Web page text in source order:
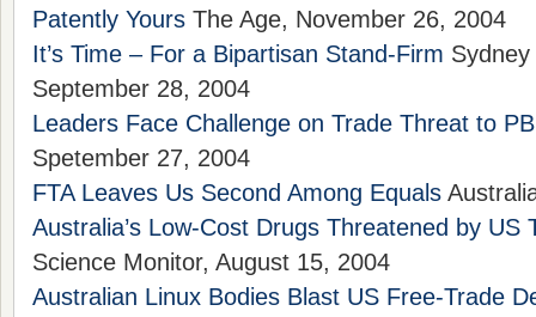
Patently Yours The Age, November 26, 2004
It’s Time – For a Bipartisan Stand-Firm
September 28, 2004
Leaders Face Challenge on Trade Threat to
Spetember 27, 2004
FTA Leaves Us Second Among Equals
Australia’s Low-Cost Drugs Threatened by US
Science Monitor, August 15, 2004
Australian Linux Bodies Blast US Free-Trade